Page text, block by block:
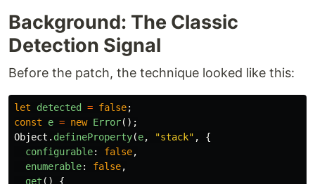
Background: The Classic
Detection Signal
Before the patch, the technique looked like this:
let detected = false;
const
e = new Error();
Object . defineProperty(e, "stack" ,
{
configurable: false,
enumerable: false,
get ()
{